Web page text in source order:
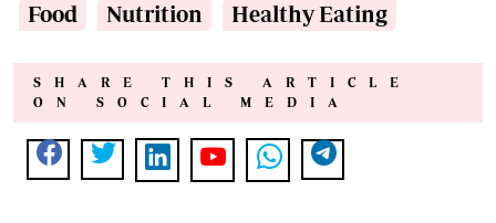
Food Nutrition Healthy Eating
SHARE THIS ARTICLE
ON SOCIAL MEDIA